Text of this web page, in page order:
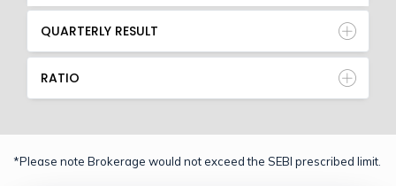
QUARTERLY RESULT
RATIO
*Please note Brokerage would not exceed the SEBI prescribed limit.